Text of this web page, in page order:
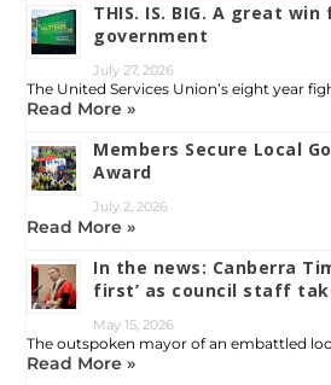
THIS. IS. BIG. A great
government
July 27, 2026
The United Services Union’s eight year
Read More »
Members Secure Local
Award
July 2, 2026
Read More »
In the news: Canberra
first’ as council staff
May 15, 2026
The outspoken mayor of an embattled
Read More »